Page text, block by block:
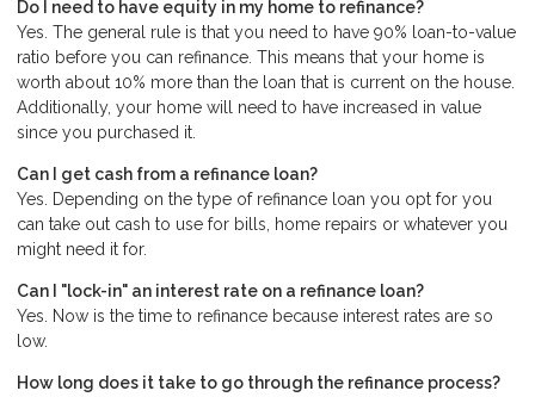
Do I need to have equity in my home to refinance?
Yes. The general rule is that you need to have 90% loan-to-value
ratio before you can refinance. This means that your home is
worth about 10% more than the loan that is current on the house.
Additionally, your home will need to have increased in value
since you purchased it.
Can I get cash from a refinance loan?
Yes. Depending on the type of refinance loan you opt for you
can take out cash to use for bills, home repairs or whatever you
might need it for.
Can I "lock-in" an interest rate on a refinance loan?
Yes. Now is the time to refinance because interest rates are so
low.
How long does it take to go through the refinance process?